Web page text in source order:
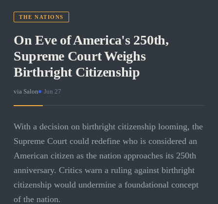
THE NATIONS
On Eve of America's 250th,
Supreme Court Weighs
Birthright Citizenship
via Salon Jun 27
With a decision on birthright citizenship looming, the
Supreme Court could redefine who is considered an
American citizen as the nation approaches its 250th
anniversary. Critics warn a ruling against birthright
citizenship would undermine a foundational concept
of the nation.